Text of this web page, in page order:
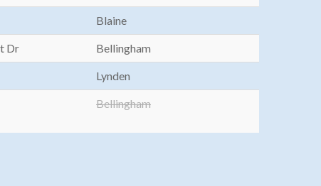
Blaine
Dr Bellingham
Lynden
Bellingham